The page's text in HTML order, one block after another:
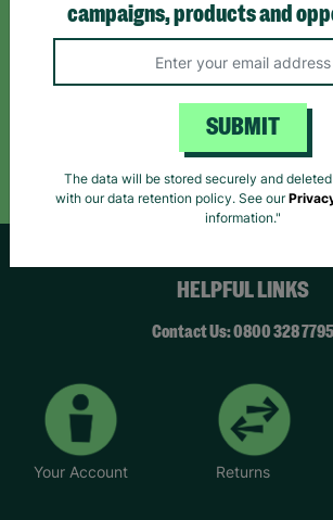
Follow us on
Follow Us
HELPFUL LINKS
Contact Us: 0800 328 7795
Your Account Returns
campaigns, products and
SUBMIT
The data will be stored securely and
with our data retention policy. See our
information."